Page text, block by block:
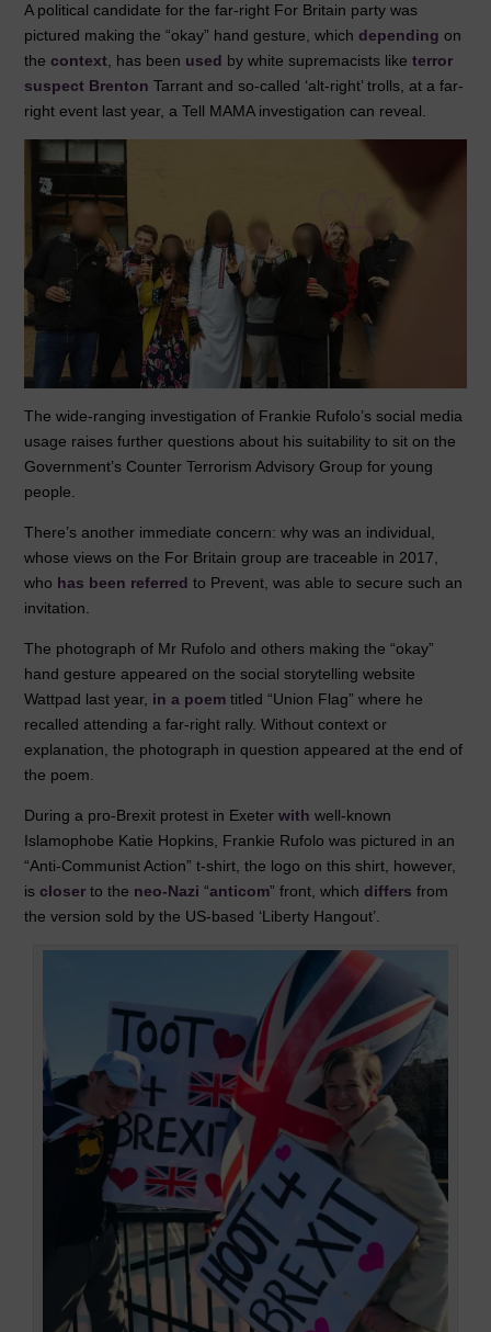
c
e
b
o
o
k
k
e
dI
n
at
s
A
p
A political candidate for the far-right For Britain party was
pictured making the “okay” hand gesture, whichdepending on
thecontext, has been used by white supremacists liketerror
suspect Brenton Tarrant and so-called ‘alt-right’ trolls, at a far-
right event last year, a Tell MAMA investigation can reveal.
The wide-ranging investigation of Frankie Rufolo’s social media
usage raises further questions about his suitability to sit on the
Government’s Counter Terrorism Advisory Group for young
people.
There’s another immediate concern: why was an individual,
whose views on the For Britain group are traceable in 2017,
who has been referred to Prevent, was able to secure such an
invitation.
The photograph of Mr Rufolo and others making the “okay”
hand gesture appeared on the social storytelling website
Wattpad last year, in a poem titled “Union Flag” where he
recalled attending a far-right rally. Without context or
explanation, the photograph in question appeared at the end of
the poem.
During a pro-Brexit protest in Exeterwith well-known
Islamophobe Katie Hopkins, Frankie Rufolo was pictured in an
“Anti-Communist Action” t-shirt, the logo on this shirt, however,
iscloser to the neo-Nazi “anticom” front, whichdiffers from
the version sold by the US-based ‘Liberty Hangout’.